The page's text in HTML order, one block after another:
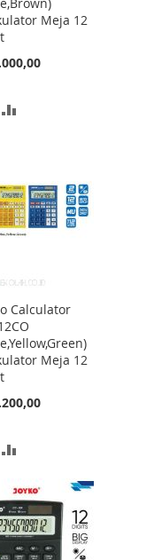
Meja 12
Calculator
Meja 12
COMPARE